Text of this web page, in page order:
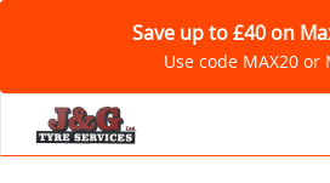
Save up to £40 on
Use code MAX20 or